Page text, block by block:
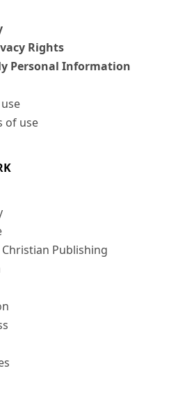
Rights
Personal Information
of use
Publishing